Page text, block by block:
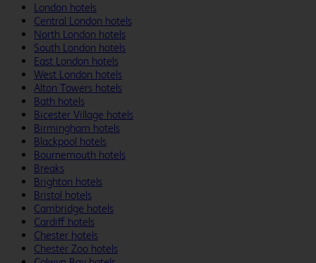
London hotels
Central London hotels
North London hotels
South London hotels
East London hotels
West London hotels
Alton Towers hotels
Bath hotels
Bicester Village hotels
Birmingham hotels
Blackpool hotels
Bournemouth hotels
Breaks
Brighton hotels
Bristol hotels
Cambridge hotels
Cardiff hotels
Chester hotels
Chester Zoo hotels